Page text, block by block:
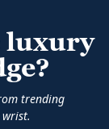
luxury
trending